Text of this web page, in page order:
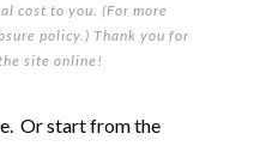
cost to you. (For more
policy.) Thank you for
site online!
Or start from the